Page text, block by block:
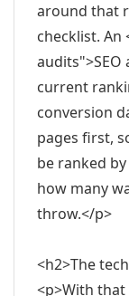
around that
checklist. An
current
conversion
pages first,
be ranked
how many
throw.</p>
<h2>The
<p>With